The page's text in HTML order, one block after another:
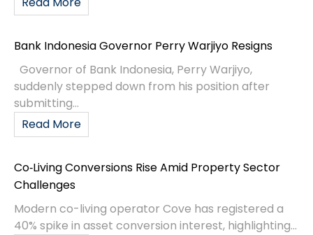
Bank Indonesia Governor Perry Warjiyo Resigns
Governor of Bank Indonesia, Perry Warjiyo,
suddenly stepped down from his position after
submitting...
Read More
Co‑Living Conversions Rise Amid Property Sector
Challenges
Modern co-living operator Cove has registered a
40% spike in asset conversion interest, highlighting...